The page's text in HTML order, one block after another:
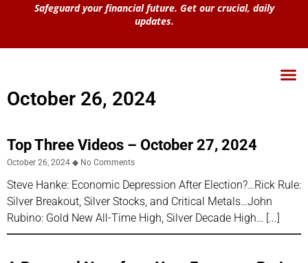
Safeguard your financial future. Get our crucial, daily
updates.
October 26, 2024
Top Three Videos – October 27, 2024
October 26, 2024 No Comments
Steve Hanke: Economic Depression After Election?…Rick Rule:
Silver Breakout, Silver Stocks, and Critical Metals…John
Rubino: Gold New All-Time High, Silver Decade High…